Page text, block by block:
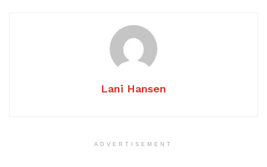
Lani Hansen
ADVERTISEMENT